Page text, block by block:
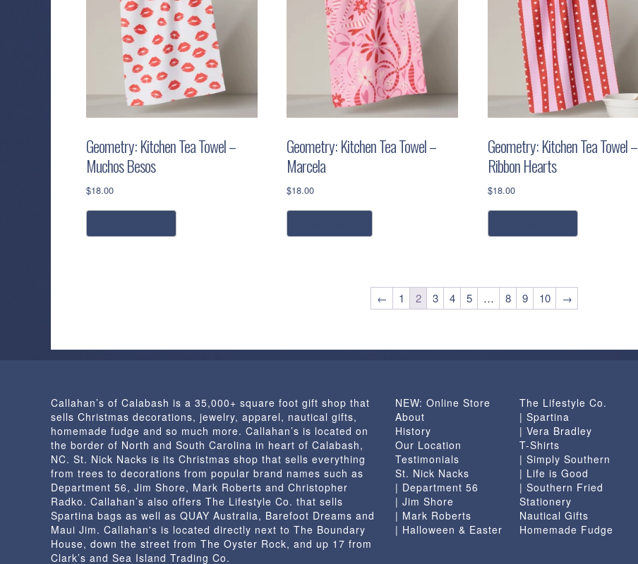
Geometry: Kitchen Tea Towel –
Muchos Besos
$18.00
Geometry: Kitchen Tea Towel –
Marcela
$18.00
Geometry: Kitchen Tea Towel –
Ribbon Hearts
$18.00
← 1 2 3 4 5 … 8 9 10 →
Callahan’s of Calabash is a 35,000+ square foot gift shop that
sells Christmas decorations, jewelry, apparel, nautical gifts,
homemade fudge and so much more. Callahan’s is located on
the border of North and South Carolina in heart of Calabash,
NC. St. Nick Nacks is its Christmas shop that sells everything
from trees to decorations from popular brand names such as
Department 56, Jim Shore, Mark Roberts and Christopher
Radko. Callahan’s also offers The Lifestyle Co. that sells
Spartina bags as well as QUAY Australia, Barefoot Dreams and
Maui Jim. Callahan's is located directly next to The Boundary
House, down the street from The Oyster Rock, and up 17 from
Clark’s and Sea Island Trading Co.
NEW: Online Store
About
History
Our Location
Testimonials
St. Nick Nacks
| Department 56
| Jim Shore
| Mark Roberts
| Halloween & Easter
The Lifestyle Co.
| Spartina
| Vera Bradley
T-Shirts
| Simply Southern
| Life is Good
| Southern Fried
Stationery
Nautical Gifts
Homemade Fudge